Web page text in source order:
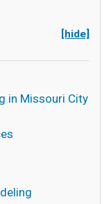
[hide]
in Missouri City